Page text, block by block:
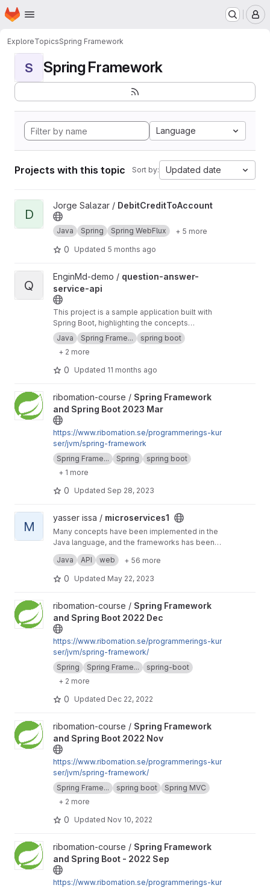
Skip to main content
Homepage
ExploreTopicsSpring Framework
S Spring Framework
Language
Projects with this topic Sort by: Updated date
View DebitCreditToAccount project
D
Jorge Salazar / DebitCreditToAccount
Java Spring Spring WebFlux + 5 more
0 Updated 5 months ago
View question-answer-service-api project
Q
EnginMd-demo / question-answer-
service-api
This project is a sample application built with
Spring Boot, highlighting the concepts
described in the README file. It represents the
backend part of the question-and-answer full-
stack example.
Java Spring Frame...
spring boot
+ 2 more
0 Updated 11 months ago
View Spring Framework and Spring Boot 2023 Mar project
ribomation-course / Spring Framework
and Spring Boot 2023 Mar
https://www.ribomation.se/programmerings-kur
ser/jvm/spring-framework
Spring Frame...
Spring
spring boot
+ 1 more
0 Updated Sep 28, 2023
View microservices1 project
M
yasser issa / microservices1
Many concepts have been implemented in the
Java language, and the frameworks has been
used in the Java language like hibernate and
spring boot Some of the concepts that were
applied in this project Spring Framework: Rest
API (POST, PUT, PATCH, GET and DELETE),
Profiles, Transaction Managements,
Repositories, Caching, Custom Validations,
AOP, Startup Application Listener.
Hibernate Framework: Entities, Relationship
(Compositions and inheritance), Annotations,
Fetching Data (Lazy and Entity Graph),
Converter, Composite Key, Projections,
statement), Hibernate Envers and Spring Data
Envers and Searching (Specification and
Hibernate ExampleMatcher).
Jackson: Annotations and Polymorphism,
Serializable and deSerializable
Java API web + 56 more
0 Updated May 22, 2023
View Spring Framework and Spring Boot 2022 Dec project
ribomation-course / Spring Framework
and Spring Boot 2022 Dec
https://www.ribomation.se/programmerings-kur
ser/jvm/spring-framework/
Spring
Spring Frame...
spring-boot
+ 2 more
0 Updated Dec 22, 2022
View Spring Framework and Spring Boot 2022 Nov project
ribomation-course / Spring Framework
and Spring Boot 2022 Nov
https://www.ribomation.se/programmerings-kur
ser/jvm/spring-framework/
Spring Frame...
spring boot
Spring MVC
+ 2 more
0 Updated Nov 10, 2022
View Spring Framework and Spring Boot - 2022 Sep project
ribomation-course / Spring Framework
and Spring Boot - 2022 Sep
https://www.ribomation.se/programmerings-kur